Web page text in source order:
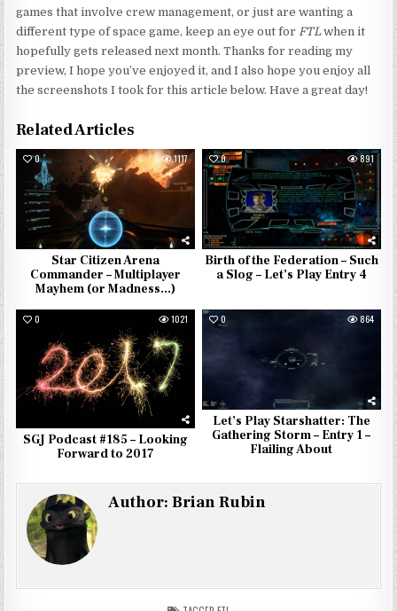
games that involve crew management, or just are wanting a
different type of space game, keep an eye out for FTLwhen it
hopefully gets released next month. Thanks for reading my
preview, I hope you’ve enjoyed it, and I also hope you enjoy all
the screenshots I took for this article below. Have a great day!
Related Articles
0 1117
Star Citizen Arena
Commander – Multiplayer
Mayhem (or Madness…)
0 891
Birth of the Federation – Such
a Slog – Let’s Play Entry 4
0 1021
SGJ Podcast #185 – Looking
Forward to 2017
0 864
Let’s Play Starshatter: The
Gathering Storm – Entry 1 –
Flailing About
Author:Brian Rubin